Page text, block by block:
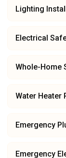
Lighting
Electrical
Whole-Home
Water Heater
Emergency
Emergency